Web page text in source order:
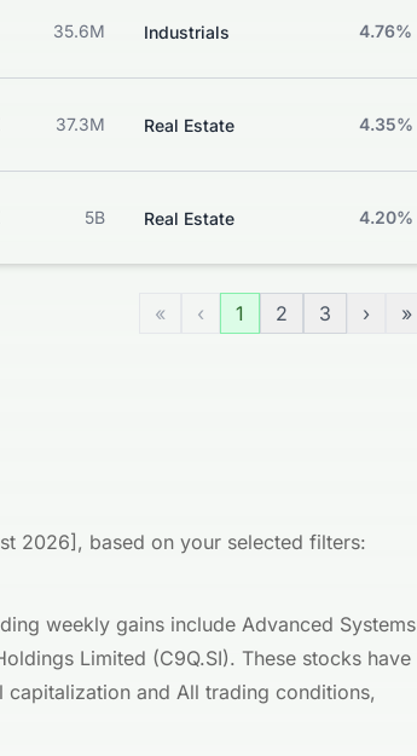
35.6M Industrials 4.76%
37.3M Real Estate 4.35%
5B Real Estate 4.20%
« ‹ 1 2 3 › »
2026], based on your selected filters:
weekly gains include Advanced Systems
Limited (C9Q.SI). These stocks have
and All trading conditions,